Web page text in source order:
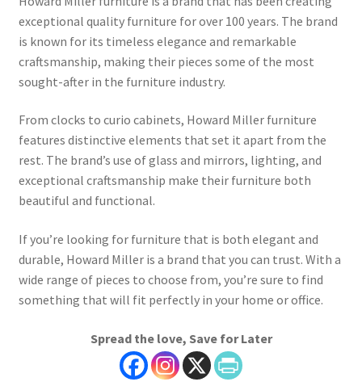
exceptional quality furniture for over 100 years. The brand
is known for its timeless elegance and remarkable
craftsmanship, making their pieces some of the most
sought-after in the furniture industry.
From clocks to curio cabinets, Howard Miller furniture
features distinctive elements that set it apart from the
rest. The brand’s use of glass and mirrors, lighting, and
exceptional craftsmanship make their furniture both
beautiful and functional.
If you’re looking for furniture that is both elegant and
durable, Howard Miller is a brand that you can trust. With a
wide range of pieces to choose from, you’re sure to find
something that will fit perfectly in your home or office.
Spread the love, Save for Later